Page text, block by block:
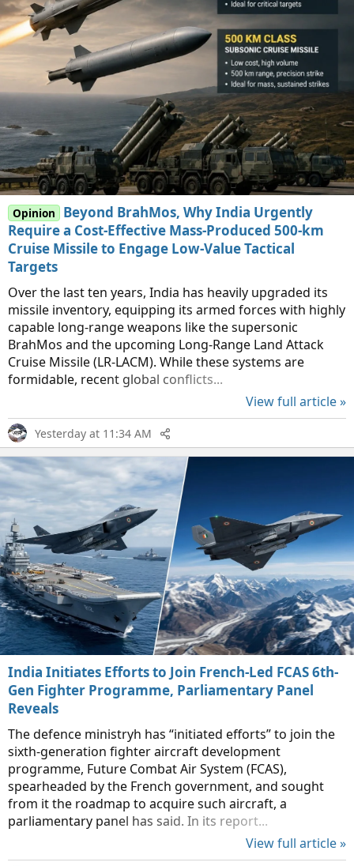
Opinion
Beyond BrahMos, Why India Urgently
Require a Cost-Effective Mass-Produced 500-km
Cruise Missile to Engage Low-Value Tactical
Targets
Over the last ten years, India has heavily upgraded its
missile inventory, equipping its armed forces with highly
capable long-range weapons like the supersonic
BrahMos and the upcoming Long-Range Land Attack
Cruise Missile (LR-LACM). While these systems are
formidable, recent global conflicts...
View full article »
Yesterday at 11:34 AM
India Initiates Efforts to Join French-Led FCAS 6th-
Gen Fighter Programme, Parliamentary Panel
Reveals
The defence ministryh has “initiated efforts” to join the
sixth-generation fighter aircraft development
programme, Future Combat Air System (FCAS),
spearheaded by the French government, and sought
from it the roadmap to acquire such aircraft, a
parliamentary panel has said. In its report...
View full article »